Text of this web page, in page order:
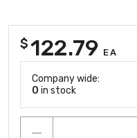
$122.79 EA
Company wide:
0 in stock